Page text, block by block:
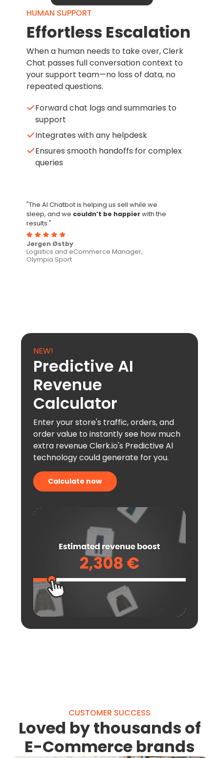
HUMAN SUPPORT
Effortless Escalation
When a human needs to take over, Clerk
Chat passes full conversation context to
your support team—no loss of data, no
repeated questions.
Forward chat logs and summaries to
support
Integrates with any helpdesk
Ensures smooth handoffs for complex
queries
"The AI Chatbot is helping us sell while we
sleep, and we couldn’t be happierwith the
results."
Jørgen Østby
Logistics and eCommerce Manager,
Olympia Sport
NEW!
Predictive AI
Revenue
Calculator
Enter your store's traffic, orders, and
order value to instantly see how much
extra revenue Clerk.io's Predictive Al
technology could generate for you.
Calculate now
CUSTOMER SUCCESS
Loved by thousands of
E-Commerce brands